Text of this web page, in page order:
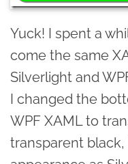
Yuck! I spent a
come the same
Silverlight and
I changed the
WPF XAML to
transparent